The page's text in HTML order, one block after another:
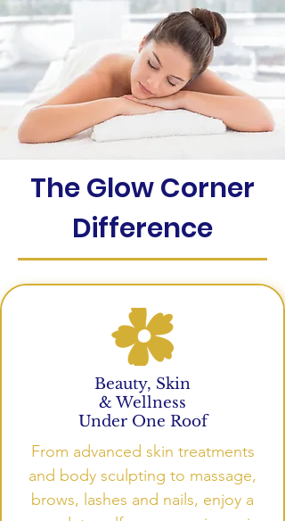
The Glow Corner
Difference
Beauty, Skin
& Wellness
Under One Roof
From advanced skin treatments
and body sculpting to massage,
brows, lashes and nails, enjoy a